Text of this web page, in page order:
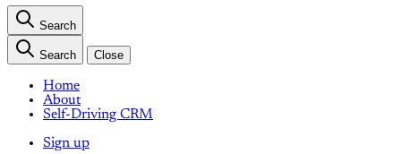
Search
Search Close
Home
About
Self-Driving CRM
Sign up